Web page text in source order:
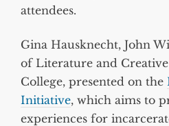
attendees.
Gina Hausknecht, John
of Literature and
College, presented on the
Initiative, which aims to
experiences for